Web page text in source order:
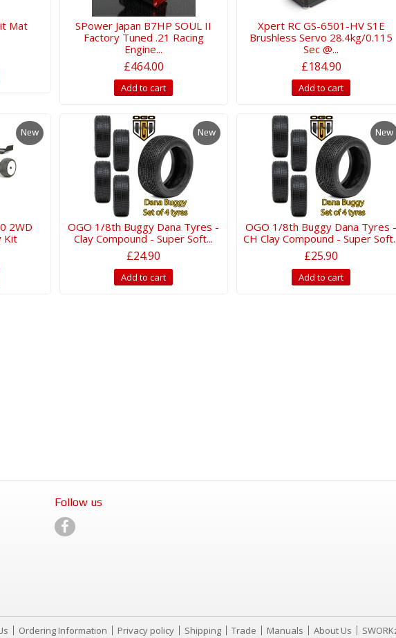
Mat
SPower Japan B7HP SOUL II
Factory Tuned .21 Racing
Engine...
£464.00
Add to cart
Xpert RC GS-6501-HV S1E
Brushless Servo 28.4kg/0.115
Sec @...
£184.90
Add to cart
New
2WD
Kit
New
OGO 1/8th Buggy Dana Tyres -
Clay Compound - Super Soft...
£24.90
Add to cart
New
OGO 1/8th Buggy Dana Tyres -
CH Clay Compound - Super
£25.90
Add to cart
Follow us
Ordering Information Privacy policy Shipping Trade Manuals About Us